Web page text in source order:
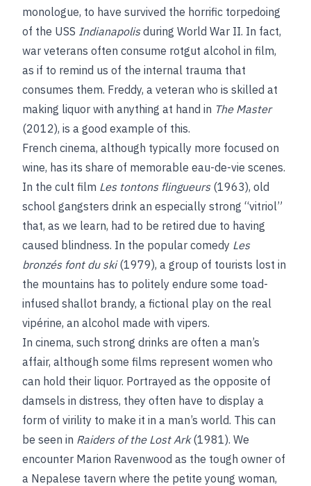
monologue, to have survived the horrific torpedoing
of the USS Indianapolisduring World War II. In fact,
war veterans often consume rotgut alcohol in film,
as if to remind us of the internal trauma that
consumes them. Freddy, a veteran who is skilled at
making liquor with anything at hand in The Master
(2012), is a good example of this.
French cinema, although typically more focused on
wine, has its share of memorable eau-de-vie scenes.
In the cult film Les tontons flingueurs(1963), old
school gangsters drink an especially strong “vitriol”
that, as we learn, had to be retired due to having
caused blindness. In the popular comedy Les
bronzés font du ski(1979), a group of tourists lost in
the mountains has to politely endure some toad-
infused shallot brandy, a fictional play on the real
vipérine, an alcohol made with vipers.
In cinema, such strong drinks are often a man’s
affair, although some films represent women who
can hold their liquor. Portrayed as the opposite of
damsels in distress, they often have to display a
form of virility to make it in a man’s world. This can
be seen in Raiders of the Lost Ark(1981). We
encounter Marion Ravenwood as the tough owner of
a Nepalese tavern where the petite young woman,